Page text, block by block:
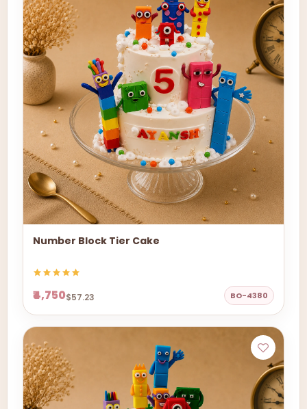
Number Block Tier Cake
₹4,750$57.23 BO-4380